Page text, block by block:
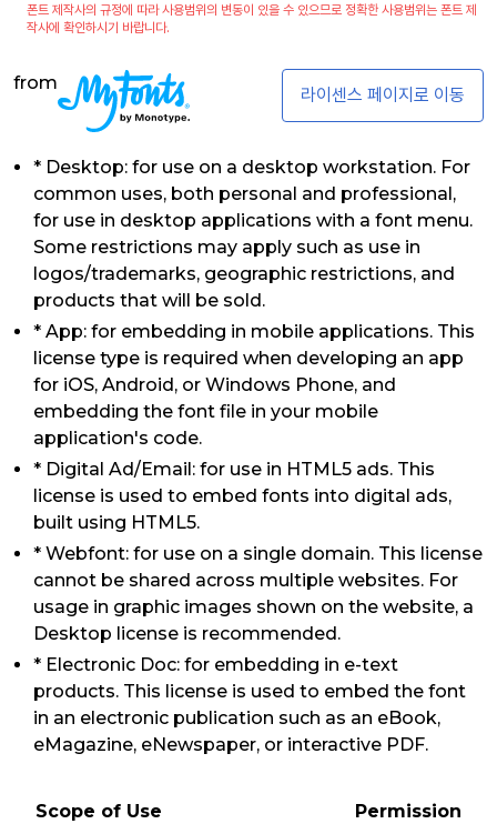
폰트 제작사의 규정에 따라 사용범위의 변동이 있을 수 있으므로 정확한 사용범위는 폰트 제
작사에 확인하시기 바랍니다.
from
라이센스 페이지로 이동
* Desktop: for use on a desktop workstation. For
common uses, both personal and professional,
for use in desktop applications with a font menu.
Some restrictions may apply such as use in
logos/trademarks, geographic restrictions, and
products that will be sold.
* App: for embedding in mobile applications. This
license type is required when developing an app
for iOS, Android, or Windows Phone, and
embedding the font file in your mobile
application's code.
* Digital Ad/Email: for use in HTML5 ads. This
license is used to embed fonts into digital ads,
built using HTML5.
* Webfont: for use on a single domain. This license
cannot be shared across multiple websites. For
usage in graphic images shown on the website, a
Desktop license is recommended.
* Electronic Doc: for embedding in e-text
products. This license is used to embed the font
in an electronic publication such as an eBook,
eMagazine, eNewspaper, or interactive PDF.
Scope of Use Permission